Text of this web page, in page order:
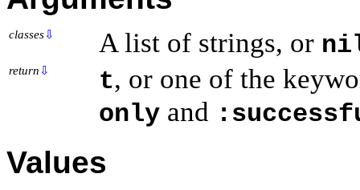
classes⇩ A list of strings, or
return ⇩ t, or one of the
only and
Values